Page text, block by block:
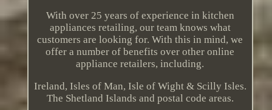
With over 25 years of experience in kitchen
appliances retailing, our team knows what
customers are looking for. With this in mind, we
offer a number of benefits over other online
appliance retailers, including.
Ireland, Isles of Man, Isle of Wight & Scilly Isles.
The Shetland Islands and postal code areas.